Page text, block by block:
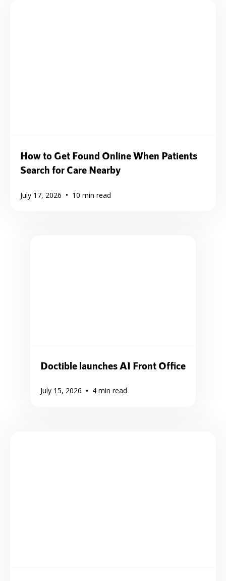
How to Get Found Online When Patients
Search for Care Nearby
July 17, 2026 • 10 min read
Doctible launches AI Front Office
July 15, 2026 • 4 min read